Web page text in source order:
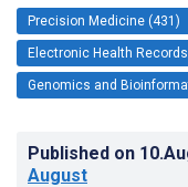
Precision Medicine (431)
Electronic Health
Genomics and
Published on
August